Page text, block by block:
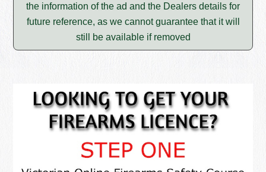
the information of the ad and the Dealers details for
future reference, as we cannot guarantee that it will
still be available if removed